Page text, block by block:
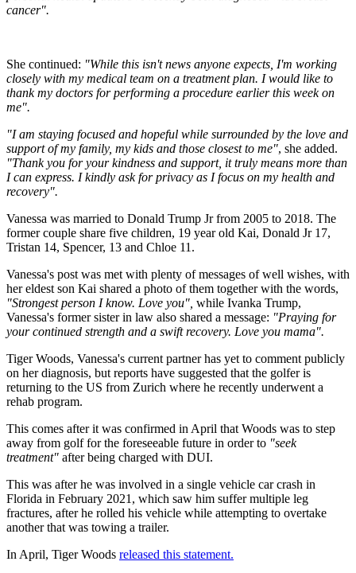
cancer".
She continued: "While this isn't news anyone expects, I'm working
closely with my medical team on a treatment plan. I would like to
thank my doctors for performing a procedure earlier this week on
me".
"I am staying focused and hopeful while surrounded by the love and
support of my family, my kids and those closest to me", she added.
"Thank you for your kindness and support, it truly means more than
I can express. I kindly ask for privacy as I focus on my health and
recovery".
Vanessa was married to Donald Trump Jr from 2005 to 2018. The
former couple share five children, 19 year old Kai, Donald Jr 17,
Tristan 14, Spencer, 13 and Chloe 11.
Vanessa's post was met with plenty of messages of well wishes, with
her eldest son Kai shared a photo of them together with the words,
"Strongest person I know. Love you", while Ivanka Trump,
Vanessa's former sister in law also shared a message: "Praying for
your continued strength and a swift recovery. Love you mama".
Tiger Woods, Vanessa's current partner has yet to comment publicly
on her diagnosis, but reports have suggested that the golfer is
returning to the US from Zurich where he recently underwent a
rehab program.
This comes after it was confirmed in April that Woods was to step
away from golf for the foreseeable future in order to "seek
treatment" after being charged with DUI.
This was after he was involved in a single vehicle car crash in
Florida in February 2021, which saw him suffer multiple leg
fractures, after he rolled his vehicle while attempting to overtake
another that was towing a trailer.
In April, Tiger Woods released this statement.